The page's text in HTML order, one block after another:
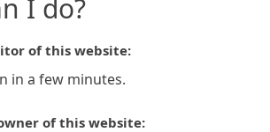
I do?
of this website:
in a few minutes.
of this website: